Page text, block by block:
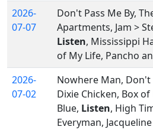
2026-
07-07
Don't Pass Me By,
Apartments, Jam >
Listen, Mississippi
of My Life, Pancho
2026-
07-02
Nowhere Man, Don't
Dixie Chicken, Box of
Blue, Listen, High
Everyman, Jacqueline